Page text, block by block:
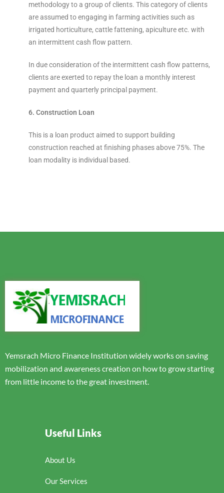
methodology to a group of clients. This category of clients
are assumed to engaging in farming activities such as
irrigated horticulture, cattle fattening, apiculture etc. with
an intermittent cash flow pattern.
In due consideration of the intermittent cash flow patterns,
clients are exerted to repay the loan a monthly interest
payment and quarterly principal payment.
6. Construction Loan
This is a loan product aimed to support building
construction reached at finishing phases above 75%. The
loan modality is individual based.
Yemsrach Micro Finance Institution widely works on saving
mobilization and awareness creation on how to grow starting
from little income to the great investment.
Useful Links
About Us
Our Services